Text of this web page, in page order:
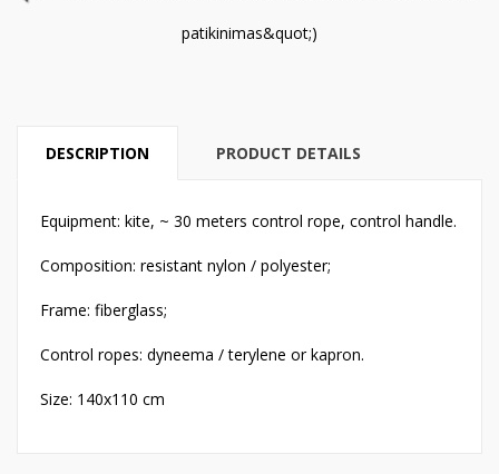
patikinimas&quot;)
DESCRIPTION PRODUCT DETAILS
Equipment: kite, ~ 30 meters control rope, control handle.
Composition: resistant nylon / polyester;
Frame: fiberglass;
Control ropes: dyneema / terylene or kapron.
Size: 140x110 cm